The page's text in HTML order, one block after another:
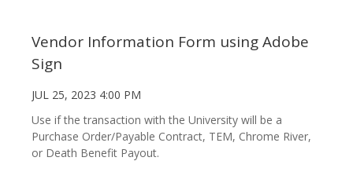
Vendor Information Form using Adobe
Sign
JUL 25, 2023 4:00 PM
Use if the transaction with the University will be a
Purchase Order/Payable Contract, TEM, Chrome River,
or Death Benefit Payout.